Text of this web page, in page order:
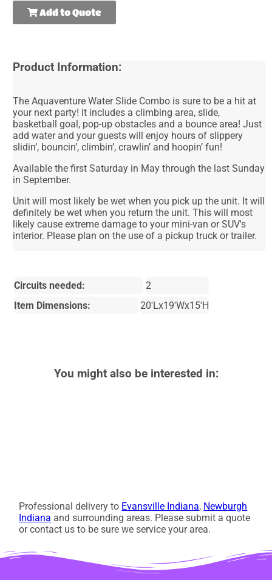
Add to Quote
Product Information:
The Aquaventure Water Slide Combo is sure to be a hit at
your next party! It includes a climbing area, slide,
basketball goal, pop-up obstacles and a bounce area! Just
add water and your guests will enjoy hours of slippery
slidin’, bouncin’, climbin’, crawlin’ and hoopin’ fun!
Available the first Saturday in May through the last Sunday
in September.
Unit will most likely be wet when you pick up the unit. It will
definitely be wet when you return the unit. This will most
likely cause extreme damage to your mini-van or SUV's
interior. Please plan on the use of a pickup truck or trailer.
Circuits needed:
2
Item Dimensions:
20'Lx19'Wx15'H
You might also be interested in:
Professional delivery to Evansville Indiana, Newburgh
Indiana and surrounding areas. Please submit a quote
or contact us to be sure we service your area.